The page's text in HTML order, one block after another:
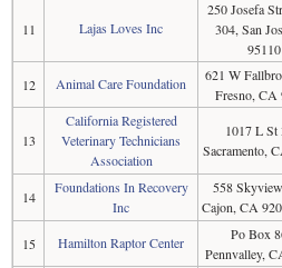
11 Lajas Loves Inc
250 Josefa
304, San
95110
12 Animal Care Foundation
621 W
Fresno, CA
13
California Registered
Veterinary Technicians
Association
1017 L St
Sacramento,
14
Foundations In Recovery
Inc
558
Cajon, CA
15 Hamilton Raptor Center
Po Box
Pennvalley,